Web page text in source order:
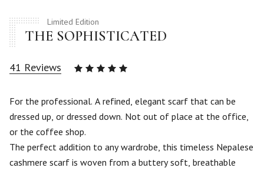
Limited Edition
THE SOPHISTICATED
41 Reviews
based
on41
customer
ratings
For the professional. A refined, elegant scarf that can be
dressed up, or dressed down. Not out of place at the office,
or the coffee shop.
The perfect addition to any wardrobe, this timeless Nepalese
cashmere scarf is woven from a buttery soft, breathable